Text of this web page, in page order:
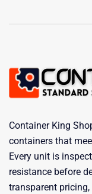
Container King
containers that
Every unit is
resistance before
transparent